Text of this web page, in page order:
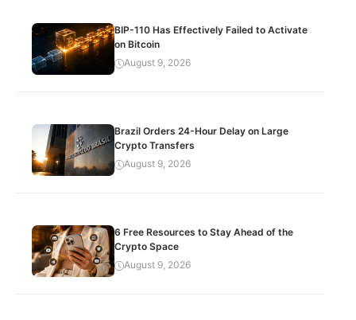
BIP-110 Has Effectively Failed to Activate
on Bitcoin
August 9, 2026
Brazil Orders 24-Hour Delay on Large
Crypto Transfers
August 9, 2026
6 Free Resources to Stay Ahead of the
Crypto Space
August 9, 2026